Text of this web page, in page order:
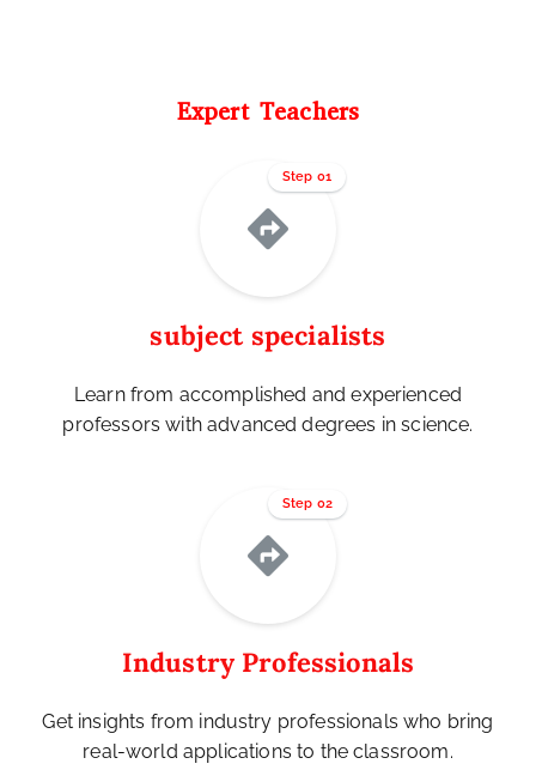
Expert Teachers
subject specialists
Learn from accomplished and experienced
professors with advanced degrees in science.
Step 01
Industry Professionals
Get insights from industry professionals who bring
real-world applications to the classroom.
Step 02